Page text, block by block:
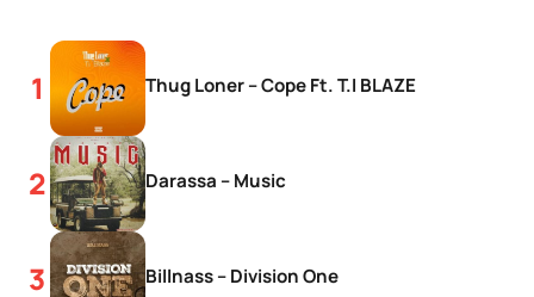
Thug Loner – Cope Ft. T.I BLAZE
Darassa – Music
Billnass – Division One